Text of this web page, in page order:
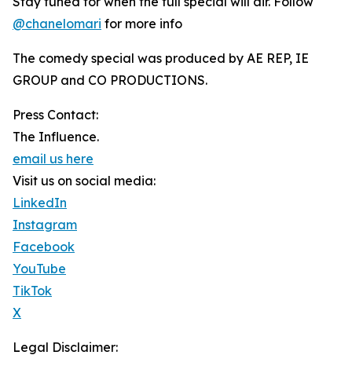
@chanelomari for more info
The comedy special was produced by AE REP, IE
GROUP and CO PRODUCTIONS.
Press Contact:
The Influence.
email us here
Visit us on social media:
LinkedIn
Instagram
Facebook
YouTube
TikTok
X
Legal Disclaimer: